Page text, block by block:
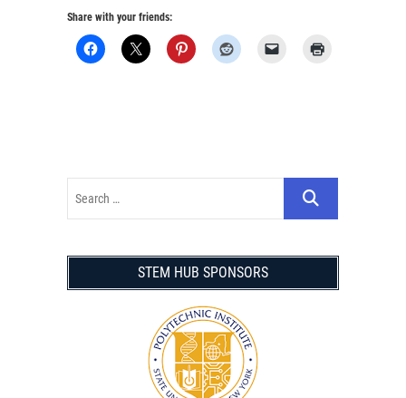
Share with your friends:
STEM HUB SPONSORS